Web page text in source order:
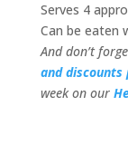
Serves 4
Can be eaten
And don’t
and discounts
week on our